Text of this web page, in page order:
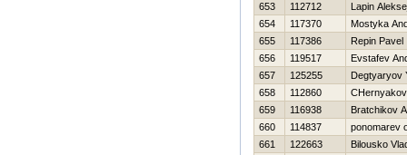
653
112712
Lapin
654
117370
Mostyka
655
117386
Repin Pavel
656
119517
Evstafev
657
125255
Degtyaryov
658
112860
659
116938
Bratchikov
660
114837
ponomarev
661
122663
Bilousko